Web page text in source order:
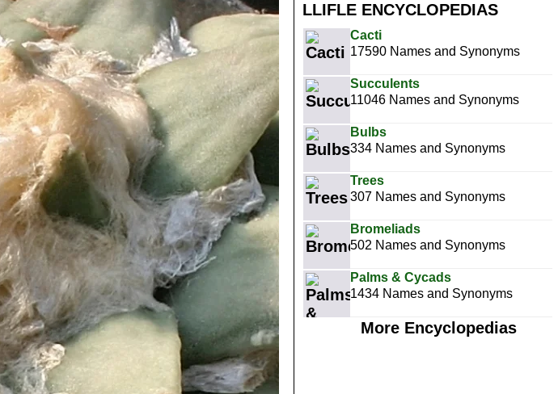
LLIFLE ENCYCLOPEDIAS
Cacti
17590 Names and Synonyms
Succulents
11046 Names and Synonyms
Bulbs
334 Names and Synonyms
Trees
307 Names and Synonyms
Bromeliads
502 Names and Synonyms
Palms & Cycads
1434 Names and Synonyms
More Encyclopedias